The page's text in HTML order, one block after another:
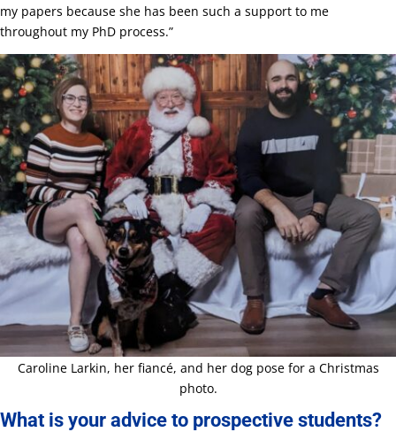
my papers because she has been such a support to me
throughout my PhD process.”
Caroline Larkin, her fiancé, and her dog pose for a Christmas
photo.
What is your advice to prospective students?